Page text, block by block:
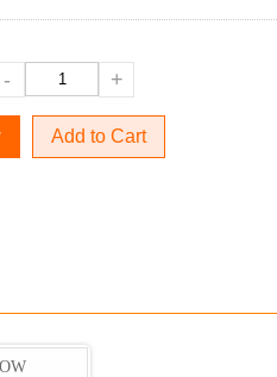
- +
Add to Cart